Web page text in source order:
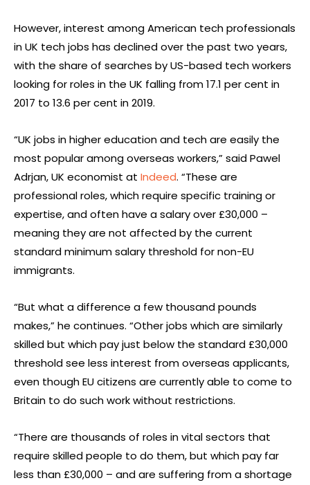
However, interest among American tech professionals
in UK tech jobs has declined over the past two years,
with the share of searches by US-based tech workers
looking for roles in the UK falling from 17.1 per cent in
2017 to 13.6 per cent in 2019.
“UK jobs in higher education and tech are easily the
most popular among overseas workers,” said Pawel
Adrjan, UK economist at Indeed. “These are
professional roles, which require specific training or
expertise, and often have a salary over £30,000 –
meaning they are not affected by the current
standard minimum salary threshold for non-EU
immigrants.
“But what a difference a few thousand pounds
makes,” he continues. “Other jobs which are similarly
skilled but which pay just below the standard £30,000
threshold see less interest from overseas applicants,
even though EU citizens are currently able to come to
Britain to do such work without restrictions.
“There are thousands of roles in vital sectors that
require skilled people to do them, but which pay far
less than £30,000 – and are suffering from a shortage